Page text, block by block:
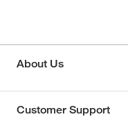
About Us
Customer Support